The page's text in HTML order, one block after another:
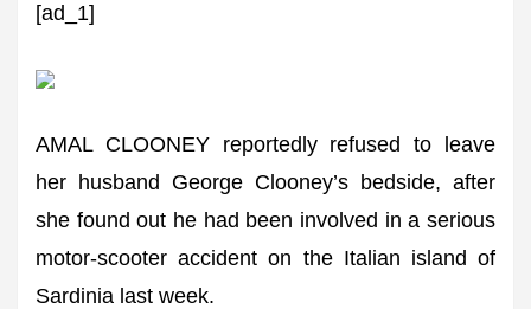
[ad_1]
AMAL CLOONEY reportedly refused to leave
her husband George Clooney’s bedside, after
she found out he had been involved in a serious
motor-scooter accident on the Italian island of
Sardinia last week.